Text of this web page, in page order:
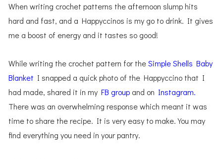
When writing crochet patterns the afternoon slump hits
hard and fast, and a Happyccinos is my go to drink. It gives
me a boost of energy and it tastes so good!
While writing the crochet pattern for theSimple Shells Baby
Blanket I snapped a quick photo of the Happyccino that I
had made, shared it in myFB group and on Instagram.
There was an overwhelming response which meant it was
time to share the recipe. It is very easy to make. You may
find everything you need in your pantry.